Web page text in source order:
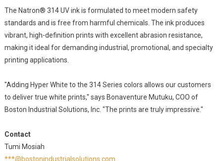
The Natron® 314 UV ink is formulated to meet modern safety
standards and is free from harmful chemicals. The ink produces
vibrant, high-definition prints with excellent abrasion resistance,
making it ideal for demanding industrial, promotional, and specialty
printing applications.
"Adding Hyper White to the 314 Series colors allows our customers
to deliver true white prints," says Bonaventure Mutuku, COO of
Boston Industrial Solutions, Inc. "The prints are truly impressive."
Contact
Tumi Mosiah
***@bostonindustrialsolutions.com